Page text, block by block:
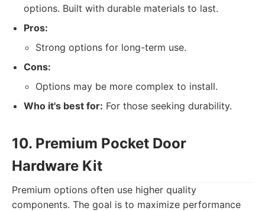
options. Built with durable materials to last.
Pros:
Strong options for long-term use.
Cons:
Options may be more complex to install.
Who it's best for: For those seeking durability.
10. Premium Pocket Door
Hardware Kit
Premium options often use higher quality
components. The goal is to maximize performance